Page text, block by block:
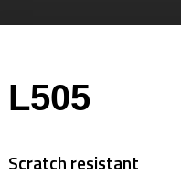
L505
Scratch resistant